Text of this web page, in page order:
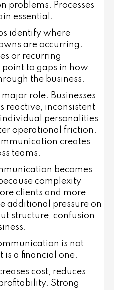
problems. Processes
essential.
identify where
are occurring.
or recurring
to gaps in how
the business.
role. Businesses
reactive, inconsistent
personalities
operational friction.
creates
teams.
becomes
complexity
clients and more
additional pressure on
structure, confusion
is not
is a financial one.
cost, reduces
Strong